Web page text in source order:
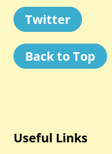
Twitter
Back to Top
Useful Links